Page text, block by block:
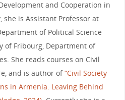
and Cooperation in
she is Assistant Professor at
of Political Science
of Fribourg, Department of
She reads courses on Civil
and is author of“Civil Society
in Armenia. Leaving Behind